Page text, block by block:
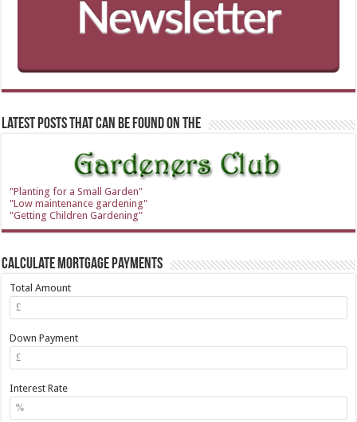
Latest Posts that can be found on the
"Planting for a Small Garden"
"Low maintenance gardening"
"Getting Children Gardening"
Calculate Mortgage Payments
Total Amount
Down Payment
Interest Rate